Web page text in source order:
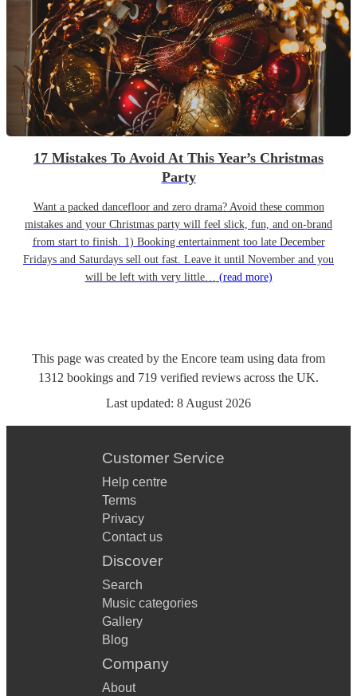
17 Mistakes To Avoid At This Year’s Christmas
Party
Want a packed dancefloor and zero drama? Avoid these common
mistakes and your Christmas party will feel slick, fun, and on-brand
from start to finish. 1) Booking entertainment too late December
Fridays and Saturdays sell out fast. Leave it until November and you
will be left with very little… (read more)
This page was created by the Encore team using data from
1312 bookings and 719 verified reviews across the UK.
Last updated: 8 August 2026
Customer Service
Help centre
Terms
Privacy
Contact us
Discover
Search
Music categories
Gallery
Blog
Company
About